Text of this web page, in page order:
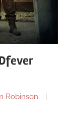
Robinson